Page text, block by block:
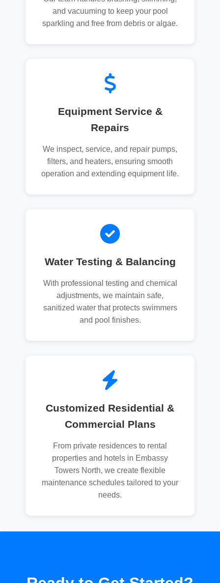
and vacuuming to keep your pool
sparkling and free from debris or algae.
Equipment Service &
Repairs
We inspect, service, and repair pumps,
filters, and heaters, ensuring smooth
operation and extending equipment life.
Water Testing & Balancing
With professional testing and chemical
adjustments, we maintain safe,
sanitized water that protects swimmers
and pool finishes.
Customized Residential &
Commercial Plans
From private residences to rental
properties and hotels in Embassy
Towers North, we create flexible
maintenance schedules tailored to your
needs.